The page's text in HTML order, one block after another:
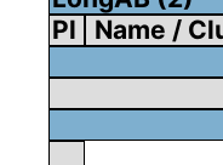
Pl
Name /